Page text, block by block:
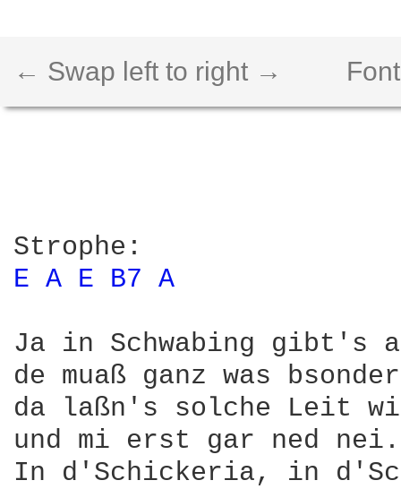
← Swap left to right →
E A E B7 A
Ja in Schwabing gibt's
de muaß ganz was
da laßn's solche Leit
und mi erst gar ned nei.
In d'Schickeria, in